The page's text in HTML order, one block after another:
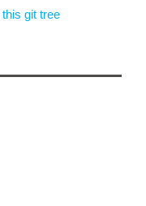
this git tree